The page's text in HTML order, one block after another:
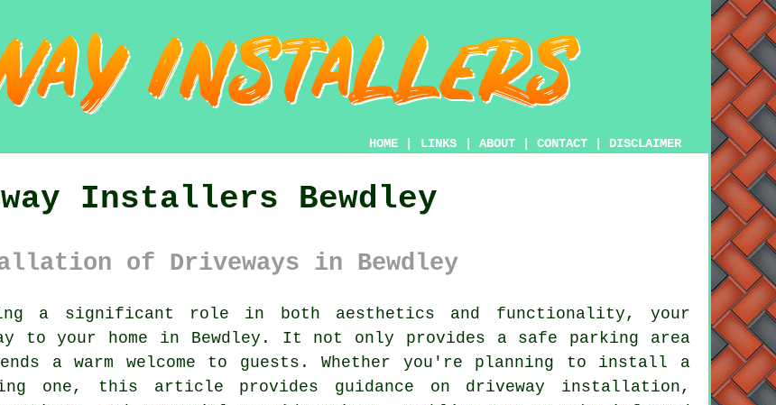
HOME LINKS ABOUT CONTACT DISCLAIMER
Installers Bewdley
of Driveways in Bewdley
a significant role in both aesthetics and functionality, your
to your home in Bewdley. It not only provides a safe parking area
a warm welcome to guests. Whether you're planning to install a
one, this article provides guidance on driveway installation,